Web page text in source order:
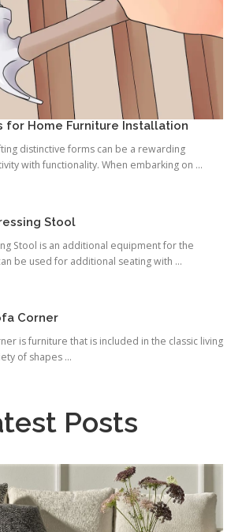
for Home Furniture Installation
distinctive forms can be a rewarding
with functionality. When embarking on ...
Stool
Stool is an additional equipment for the
be used for additional seating with ...
Corner
is furniture that is included in the classic living
of shapes ...
Posts